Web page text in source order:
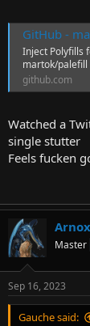
GitHub - martok/
Inject Polyfills
martok/palefill
github.com
Watched a
single stutter
Feels fucken
Arnox
Master
Sep 16, 2023
Gauche said: